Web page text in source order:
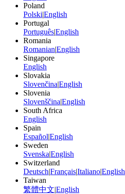
Poland
Polski|English
Portugal
Português|English
Romania
Romanian|English
Singapore
English
Slovakia
Slovenčina|English
Slovenia
Slovenščina|English
South Africa
English
Spain
Español|English
Sweden
Svenska|English
Switzerland
Deutsch|Français|Italiano|English
Taiwan
繁體中文|English